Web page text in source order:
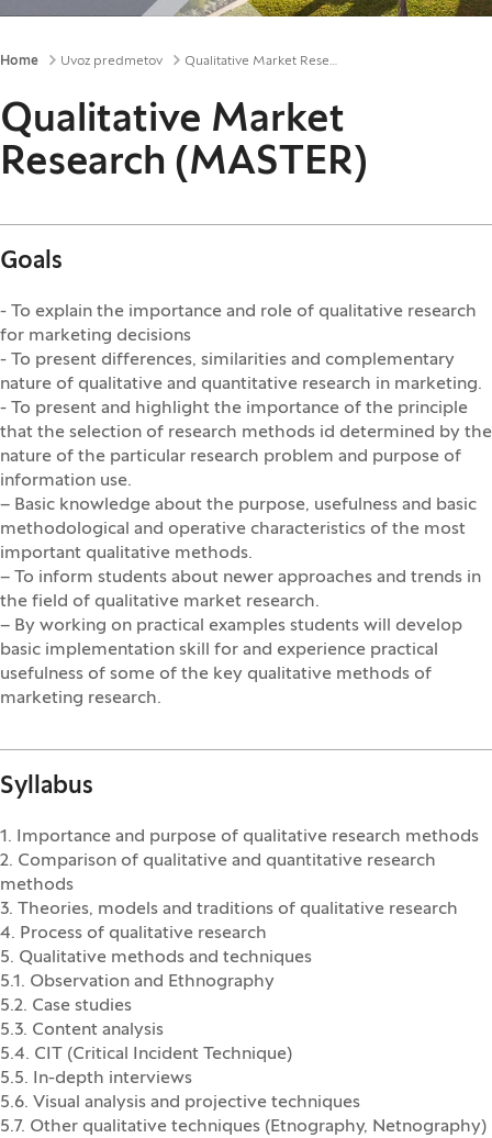
Breadcrumbs
Home Uvoz predmetov Qualitative Market Research (MASTER)
Qualitative Market
Research (MASTER)
Goals
- To explain the importance and role of qualitative research
for marketing decisions
- To present differences, similarities and complementary
nature of qualitative and quantitative research in marketing.
- To present and highlight the importance of the principle
that the selection of research methods id determined by the
nature of the particular research problem and purpose of
information use.
– Basic knowledge about the purpose, usefulness and basic
methodological and operative characteristics of the most
important qualitative methods.
– To inform students about newer approaches and trends in
the field of qualitative market research.
– By working on practical examples students will develop
basic implementation skill for and experience practical
usefulness of some of the key qualitative methods of
marketing research.
Syllabus
1. Importance and purpose of qualitative research methods
2. Comparison of qualitative and quantitative research
methods
3. Theories, models and traditions of qualitative research
4. Process of qualitative research
5. Qualitative methods and techniques
5.1. Observation and Ethnography
5.2. Case studies
5.3. Content analysis
5.4. CIT (Critical Incident Technique)
5.5. In-depth interviews
5.6. Visual analysis and projective techniques
5.7. Other qualitative techniques (Etnography, Netnography)